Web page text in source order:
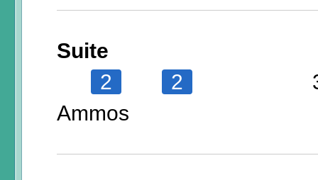
Suite
2
2
Ammos